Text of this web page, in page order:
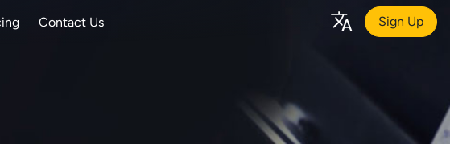
Contact Us Sign Up